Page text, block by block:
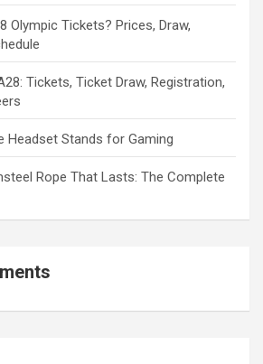
Olympic Tickets? Prices, Draw,
Tickets, Ticket Draw, Registration,
Headset Stands for Gaming
Rope That Lasts: The Complete